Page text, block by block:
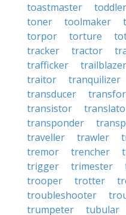
toastmaster
toddler
toner
toolmaker
torpor
torture
tracker
tractor
trafficker
trailblazer
traitor
tranquilizer
transducer
transistor
transponder
traveller
trawler
tremor
trencher
trigger
trimester
trooper
trotter
troubleshooter
trumpeter
tubular